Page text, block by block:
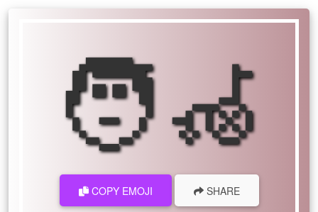
🧑‍🦽
COPY EMOJI SHARE